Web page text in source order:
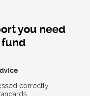
you need
correctly